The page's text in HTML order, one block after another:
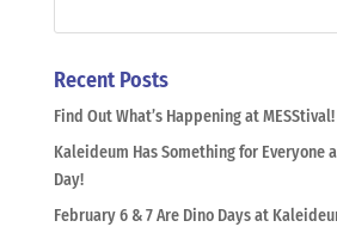
Recent Posts
Find Out What’s Happening at MESStival!
Kaleideum Has Something for Everyone
Day!
February 6 & 7 Are Dino Days at